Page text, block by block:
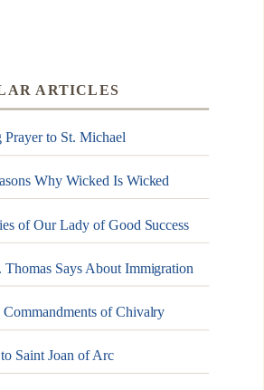
ARTICLES
Prayer to St. Michael
Why Wicked Is Wicked
of Our Lady of Good Success
Thomas Says About Immigration
Commandments of Chivalry
Saint Joan of Arc